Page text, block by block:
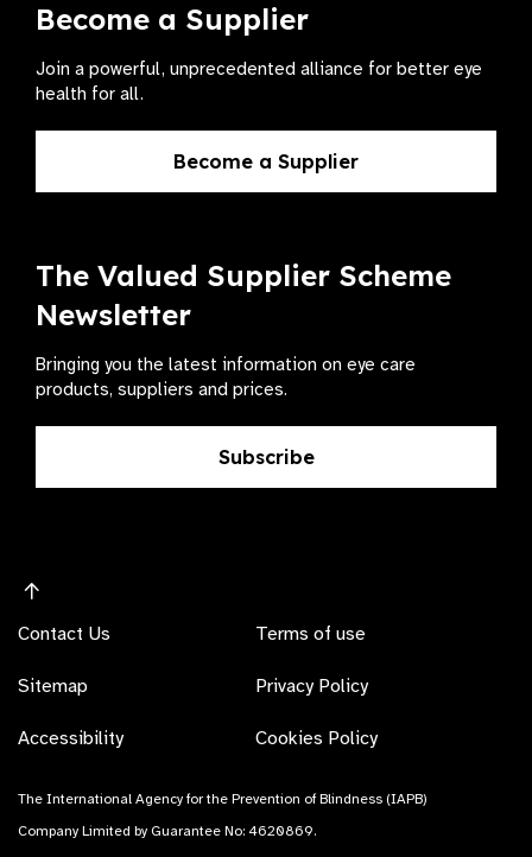
Become a Supplier
Join a powerful, unprecedented alliance for better eye
health for all.
Become a Supplier
The Valued Supplier Scheme
Newsletter
Bringing you the latest information on eye care
products, suppliers and prices.
Subscribe
Contact Us
Sitemap
Accessibility
Terms of use
Privacy Policy
Cookies Policy
The International Agency for the Prevention of Blindness (IAPB)
Company Limited by Guarantee No: 4620869.